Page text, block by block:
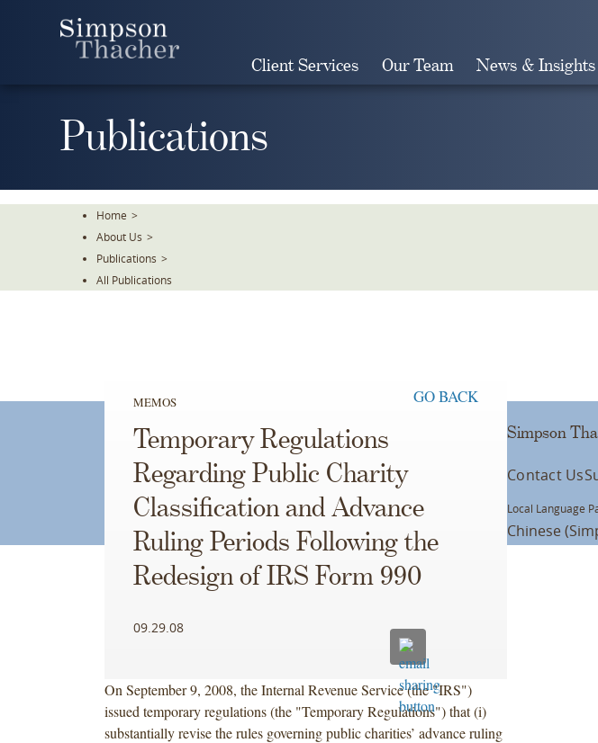
Client Services Our Team News & Insights
Publications
Home >
About Us >
Publications >
All Publications
MEMOS GO BACK
Temporary Regulations
Regarding Public Charity
Classification and Advance
Ruling Periods Following the
Redesign of IRS Form 990
09.29.08
On September 9, 2008, the Internal Revenue Service (the "IRS")
issued temporary regulations (the "Temporary Regulations") that (i)
substantially revise the rules governing public charities’ advance ruling
Simpson
Contact Us
Local Language
Chinese